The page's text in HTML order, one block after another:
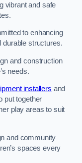
vibrant and safe
to enhancing
durable structures.
and construction
needs.
installers and
put together
play areas to suit
and community
spaces every